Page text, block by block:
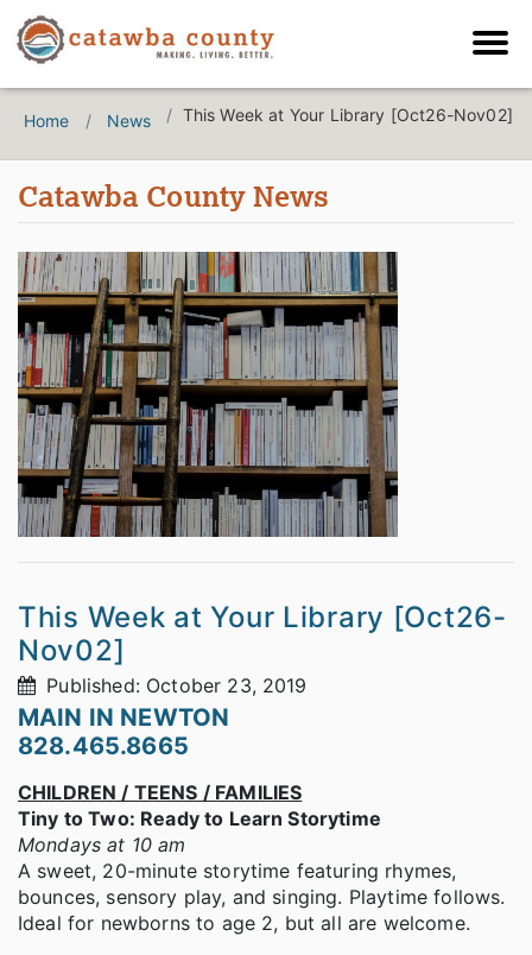
Home News This Week at Your Library [Oct26-Nov02]
Catawba County News
This Week at Your Library [Oct26-
Nov02]
Published: October 23, 2019
MAIN IN NEWTON
828.465.8665
CHILDREN / TEENS / FAMILIES
Tiny to Two: Ready to Learn Storytime
Mondays at 10 am
A sweet, 20-minute storytime featuring rhymes,
bounces, sensory play, and singing. Playtime follows.
Ideal for newborns to age 2, but all are welcome.